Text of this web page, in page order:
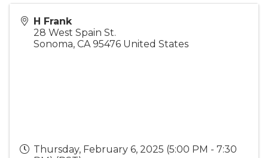
H Frank
28 West Spain St.
Sonoma, CA 95476 United States
Thursday, February 6, 2025 (5:00 PM - 7:30